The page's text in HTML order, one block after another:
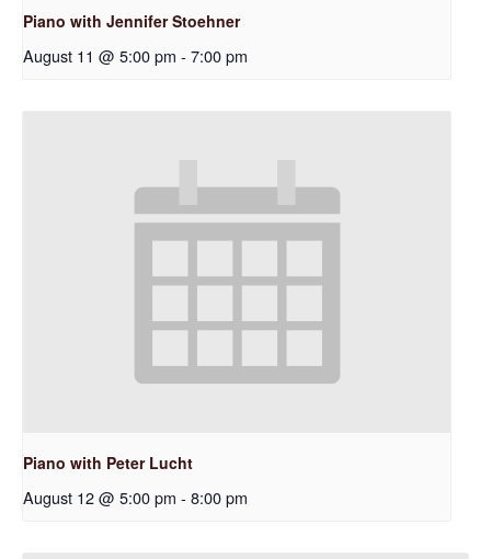
Piano with Jennifer Stoehner
August 11 @ 5:00 pm - 7:00 pm
Piano with Peter Lucht
August 12 @ 5:00 pm - 8:00 pm